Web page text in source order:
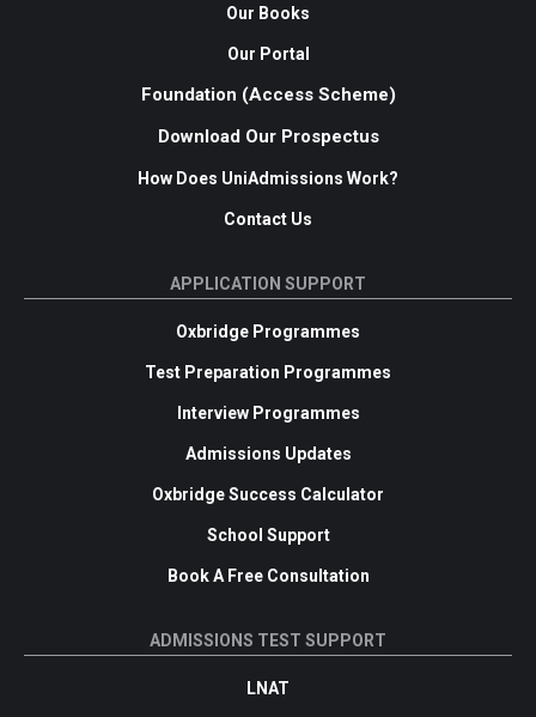
Our Books
Our Portal
Foundation (Access Scheme)
Download Our Prospectus
How Does UniAdmissions Work?
Contact Us
APPLICATION SUPPORT
Oxbridge Programmes
Test Preparation Programmes
Interview Programmes
Admissions Updates
Oxbridge Success Calculator
School Support
Book A Free Consultation
ADMISSIONS TEST SUPPORT
LNAT